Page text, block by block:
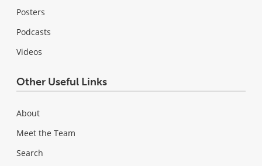
Posters
Podcasts
Videos
Other Useful Links
About
Meet the Team
Search